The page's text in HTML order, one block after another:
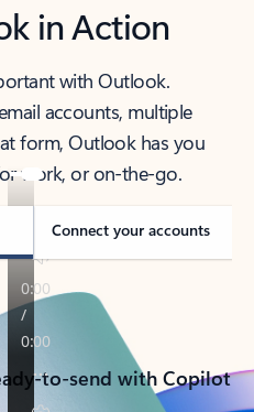
in Action
with Outlook.
accounts, multiple
form, Outlook has you
work, or on-the-go.
Connect your accounts
to-send with Copilot